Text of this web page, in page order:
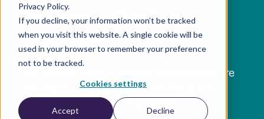
Privacy Policy.
If you decline, your information won’t be tracked
when you visit this website. A single cookie will be
used in your browser to remember your preference
not to be tracked.
Cookies settings
Accept Decline
Marmind Partner
Program
We believe that successful partnerships are
the key to offering results that bring our
customers sustainable progress.